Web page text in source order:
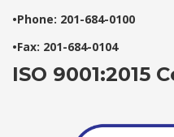
•Phone: 201-684-0100
•Fax: 201-684-0104
ISO 9001:2015